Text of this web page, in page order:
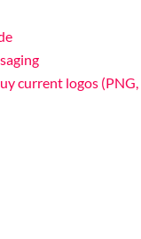
current logos (PNG,